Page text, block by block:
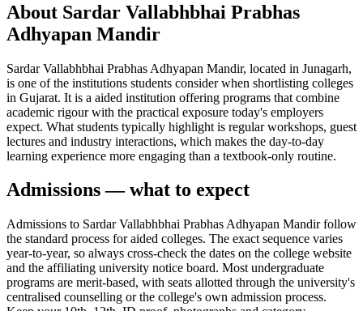
About Sardar Vallabhbhai Prabhas
Adhyapan Mandir
Sardar Vallabhbhai Prabhas Adhyapan Mandir, located in Junagarh,
is one of the institutions students consider when shortlisting colleges
in Gujarat. It is a aided institution offering programs that combine
academic rigour with the practical exposure today's employers
expect. What students typically highlight is regular workshops, guest
lectures and industry interactions, which makes the day-to-day
learning experience more engaging than a textbook-only routine.
Admissions — what to expect
Admissions to Sardar Vallabhbhai Prabhas Adhyapan Mandir follow
the standard process for aided colleges. The exact sequence varies
year-to-year, so always cross-check the dates on the college website
and the affiliating university notice board. Most undergraduate
programs are merit-based, with seats allotted through the university's
centralised counselling or the college's own admission process.